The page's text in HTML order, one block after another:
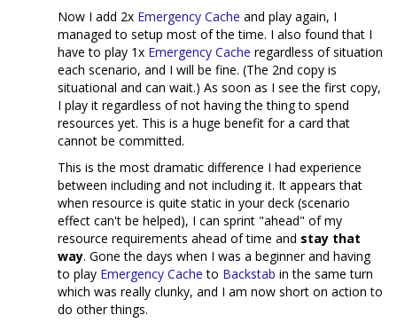
Now I add 2x Emergency Cache and play again, I
managed to setup most of the time. I also found that I
have to play 1x Emergency Cache regardless of situation
each scenario, and I will be fine. (The 2nd copy is
situational and can wait.) As soon as I see the first copy,
I play it regardless of not having the thing to spend
resources yet. This is a huge benefit for a card that
cannot be committed.
This is the most dramatic difference I had experience
between including and not including it. It appears that
when resource is quite static in your deck (scenario
effect can't be helped), I can sprint "ahead" of my
resource requirements ahead of time and stay that
way. Gone the days when I was a beginner and having
to play Emergency Cache to Backstab in the same turn
which was really clunky, and I am now short on action to
do other things.